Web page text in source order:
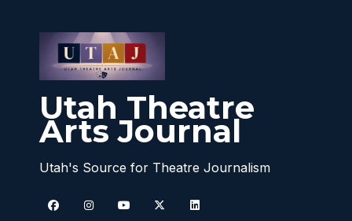
Utah Theatre
Arts Journal
Utah's Source for Theatre Journalism